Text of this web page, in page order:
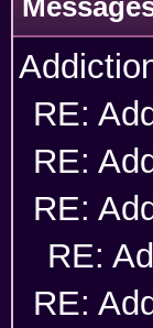
RE:
RE:
RE:
RE:
RE: